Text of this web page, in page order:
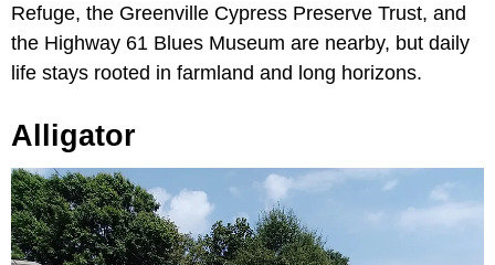
Refuge, the Greenville Cypress Preserve Trust, and
the Highway 61 Blues Museum are nearby, but daily
life stays rooted in farmland and long horizons.
Alligator